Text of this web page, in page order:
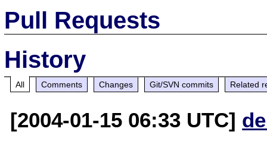
Pull Requests
History
All Comments Changes Git/SVN commits Related
[2004-01-15 06:33 UTC]